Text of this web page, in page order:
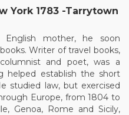
York 1783 -Tarrytown
mother, he soon
Writer of travel books,
and poet, was a
helped establish the short
studied law, but exercised
Europe, from 1804 to
Genoa, Rome and Sicily,